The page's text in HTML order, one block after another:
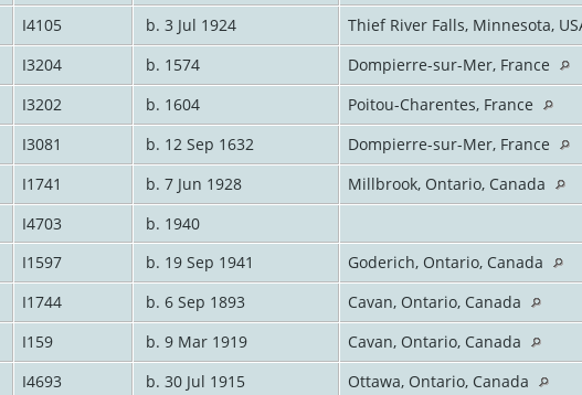
I4105 b. 3 Jul 1924
Thief River Falls, Minnesota,
I3204 b. 1574
Dompierre-sur-Mer, France
I3202 b. 1604
Poitou-Charentes, France
I3081 b. 12 Sep 1632
Dompierre-sur-Mer, France
I1741 b. 7 Jun 1928
Millbrook, Ontario, Canada
I4703
b. 1940
I1597 b. 19 Sep 1941
Goderich, Ontario, Canada
I1744 b. 6 Sep 1893
Cavan, Ontario, Canada
I159 b. 9 Mar 1919
Cavan, Ontario, Canada
I4693 b. 30 Jul 1915 Ottawa, Ontario, Canada